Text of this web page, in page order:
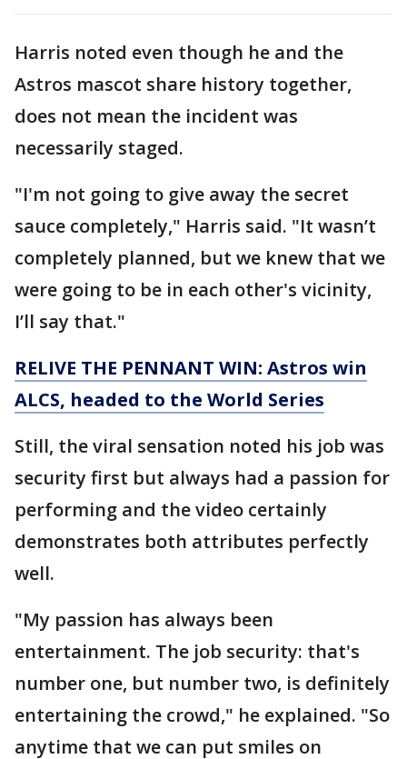
Harris noted even though he and the
Astros mascot share history together,
does not mean the incident was
necessarily staged.
"I'm not going to give away the secret
sauce completely," Harris said. "It wasn’t
completely planned, but we knew that we
were going to be in each other's vicinity,
I’ll say that."
RELIVE THE PENNANT WIN: Astros win
ALCS, headed to the World Series
Still, the viral sensation noted his job was
security first but always had a passion for
performing and the video certainly
demonstrates both attributes perfectly
well.
"My passion has always been
entertainment. The job security: that's
number one, but number two, is definitely
entertaining the crowd," he explained. "So
anytime that we can put smiles on